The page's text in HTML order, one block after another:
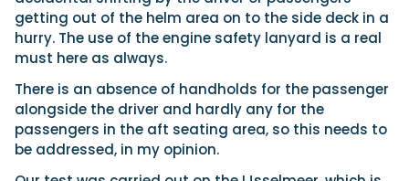
getting out of the helm area on to the side deck in a
hurry. The use of the engine safety lanyard is a real
must here as always.
There is an absence of handholds for the passenger
alongside the driver and hardly any for the
passengers in the aft seating area, so this needs to
be addressed, in my opinion.